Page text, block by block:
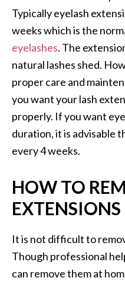
Typically eyelash
weeks which is the
eyelashes. The
natural lashes shed.
proper care and
you want your lash
properly. If you want
duration, it is advisable
every 4 weeks.
HOW TO
EXTENSIONS
It is not difficult to
Though professional
can remove them at